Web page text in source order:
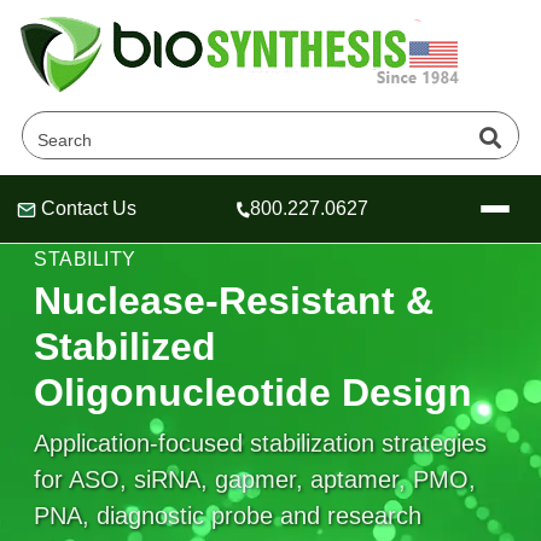
Header
Header
Header
Contact Us 800.227.0627
About Us
Oligonucleotide Services
OligoTech at BSI
Speciality Oligonucleotide Synthesis
Peptides Services
Educational Resources
Educational Resources
Online Quotes & Order
NUCLEASE RESISTANCE & OLIGONUCLEOTIDE
STABILITY
Nuclease-Resistant &
Stabilized
Oligonucleotide Design
Application-focused stabilization strategies
for ASO, siRNA, gapmer, aptamer, PMO,
PNA, diagnostic probe and research